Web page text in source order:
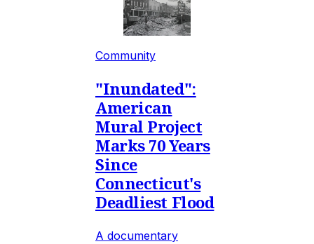
Community
"Inundated":
American
Mural Project
Marks 70 Years
Since
Connecticut's
Deadliest Flood
A documentary